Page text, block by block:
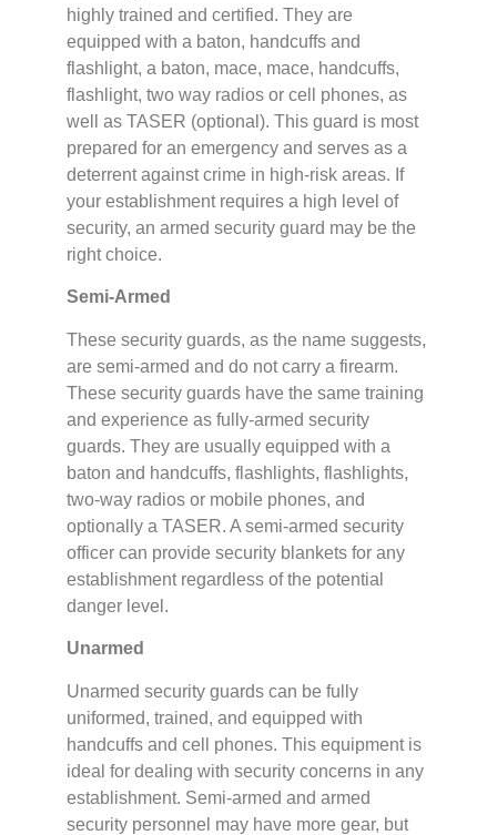
highly trained and certified. They are
equipped with a baton, handcuffs and
flashlight, a baton, mace, mace, handcuffs,
flashlight, two way radios or cell phones, as
well as TASER (optional). This guard is most
prepared for an emergency and serves as a
deterrent against crime in high-risk areas. If
your establishment requires a high level of
security, an armed security guard may be the
right choice.
Semi-Armed
These security guards, as the name suggests,
are semi-armed and do not carry a firearm.
These security guards have the same training
and experience as fully-armed security
guards. They are usually equipped with a
baton and handcuffs, flashlights, flashlights,
two-way radios or mobile phones, and
optionally a TASER. A semi-armed security
officer can provide security blankets for any
establishment regardless of the potential
danger level.
Unarmed
Unarmed security guards can be fully
uniformed, trained, and equipped with
handcuffs and cell phones. This equipment is
ideal for dealing with security concerns in any
establishment. Semi-armed and armed
security personnel may have more gear, but